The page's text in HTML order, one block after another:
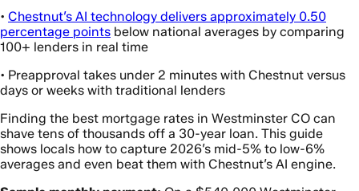
• Chestnut’s AI technology delivers approximately 0.50
percentage points below national averages by comparing
100+ lenders in real time
• Preapproval takes under 2 minutes with Chestnut versus
days or weeks with traditional lenders
Finding the best mortgage rates in Westminster CO can
shave tens of thousands off a 30-year loan. This guide
shows locals how to capture 2026’s mid-5% to low-6%
averages and even beat them with Chestnut’s AI engine.